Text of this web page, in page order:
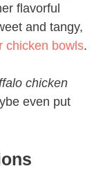
flavorful
and tangy,
chicken bowls.
chicken
even put